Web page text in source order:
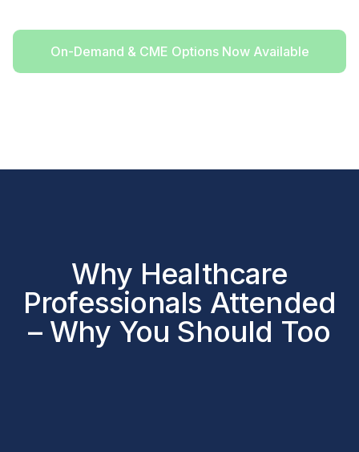
On-Demand & CME Options Now Available
Why Healthcare
Professionals Attended
– Why You Should Too